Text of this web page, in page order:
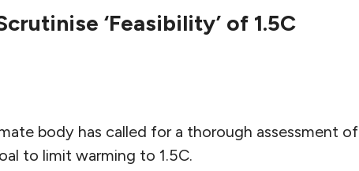
‘Feasibility’ of 1.5C
body has called for a thorough assessment of
to limit warming to 1.5C.